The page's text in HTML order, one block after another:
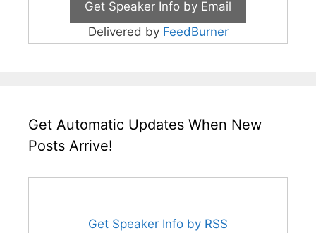
Delivered by FeedBurner
Get Automatic Updates When New
Posts Arrive!
Get Speaker Info by RSS